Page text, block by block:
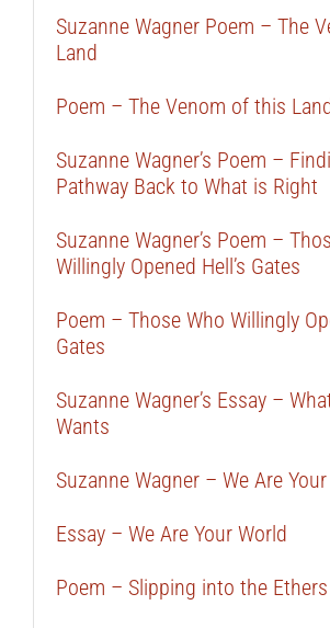
Suzanne Wagner Poem – The
Land
Poem – The Venom of this
Suzanne Wagner’s Poem –
Pathway Back to What is Right
Suzanne Wagner’s Poem –
Willingly Opened Hell’s Gates
Poem – Those Who Willingly
Gates
Suzanne Wagner’s Essay –
Wants
Suzanne Wagner – We Are
Essay – We Are Your World
Poem – Slipping into the Ethers